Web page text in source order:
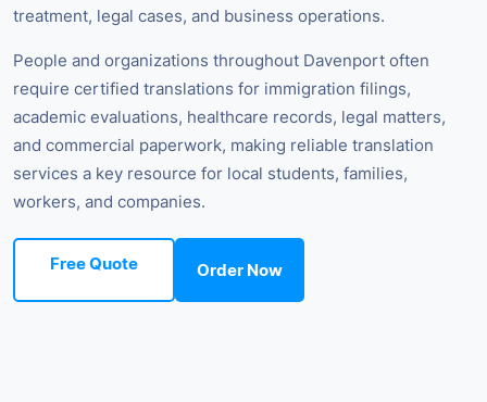
treatment, legal cases, and business operations.
People and organizations throughout Davenport often
require certified translations for immigration filings,
academic evaluations, healthcare records, legal matters,
and commercial paperwork, making reliable translation
services a key resource for local students, families,
workers, and companies.
Free Quote Order Now